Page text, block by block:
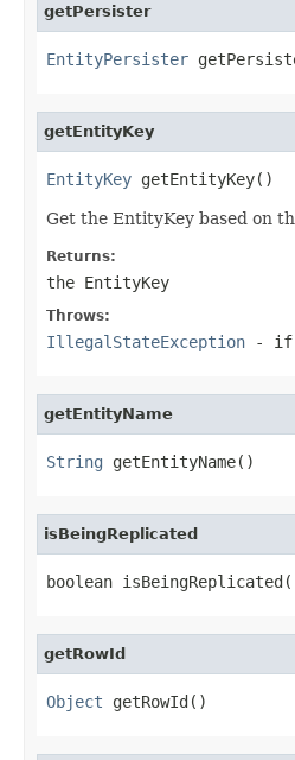
getPersister
EntityPersister
getEntityKey
EntityKey getEntityKey()
Get the EntityKey based on
Returns:
the EntityKey
Throws:
IllegalStateException - if
getEntityName
String getEntityName()
isBeingReplicated
boolean
getRowId
Object getRowId()